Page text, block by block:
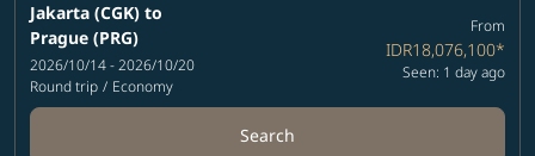
Jakarta (CGK) to
Prague (PRG)
2026/10/14 - 2026/10/20
Round trip / Economy
From
IDR18,076,100*
Seen: 1 day ago
Search